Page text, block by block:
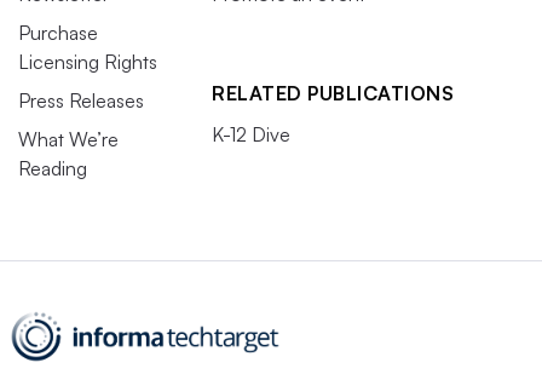
Purchase
Licensing Rights
Press Releases
What We’re
Reading
RELATED PUBLICATIONS
K-12 Dive